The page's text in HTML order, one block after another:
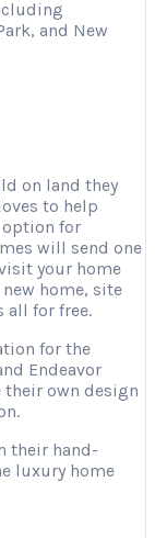
and New
on land they
to help
option for
will send one
your home
home, site
all for free.
for the
Endeavor
their own design
their hand-
luxury home